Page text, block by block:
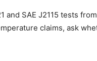
SAE J2115 tests
claims, ask